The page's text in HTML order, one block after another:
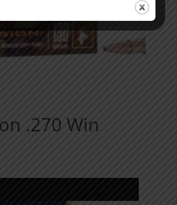
.270 Win